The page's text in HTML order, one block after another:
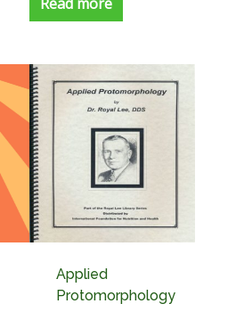
Applied
Protomorphology